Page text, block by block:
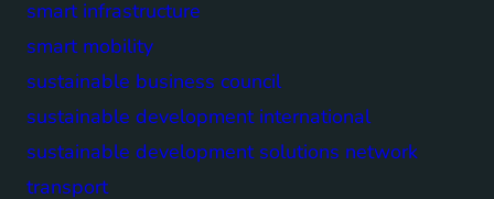
smart infrastructure
smart mobility
sustainable business council
sustainable development international
sustainable development solutions network
transport